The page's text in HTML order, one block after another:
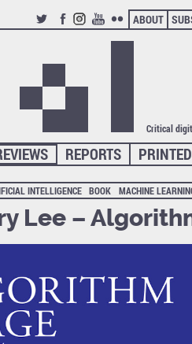
TWITTERFACEBOOK
INSTAGRAM
YOUTUBE
FLICKR
ABOUT
Critical
REPORTS
INTELLIGENCE BOOK MACHINE
Lee –